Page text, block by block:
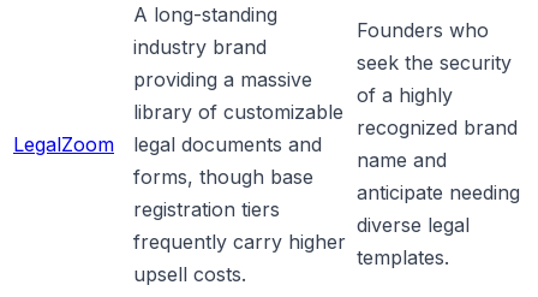
LegalZoom
A long-standing
industry brand
providing a massive
library of customizable
legal documents and
forms, though base
registration tiers
frequently carry higher
upsell costs.
Founders who
seek the security
of a highly
recognized brand
name and
anticipate needing
diverse legal
templates.